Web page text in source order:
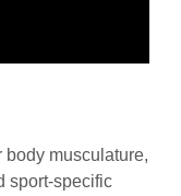
body musculature,
sport-specific